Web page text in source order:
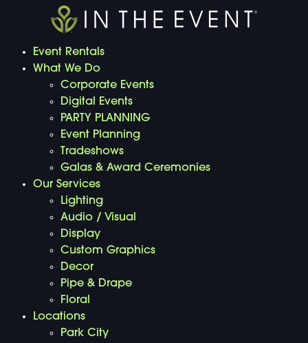
Event Rentals
What We Do
Corporate Events
Digital Events
PARTY PLANNING
Event Planning
Tradeshows
Galas & Award Ceremonies
Our Services
Lighting
Audio / Visual
Display
Custom Graphics
Decor
Pipe & Drape
Floral
Locations
Park City